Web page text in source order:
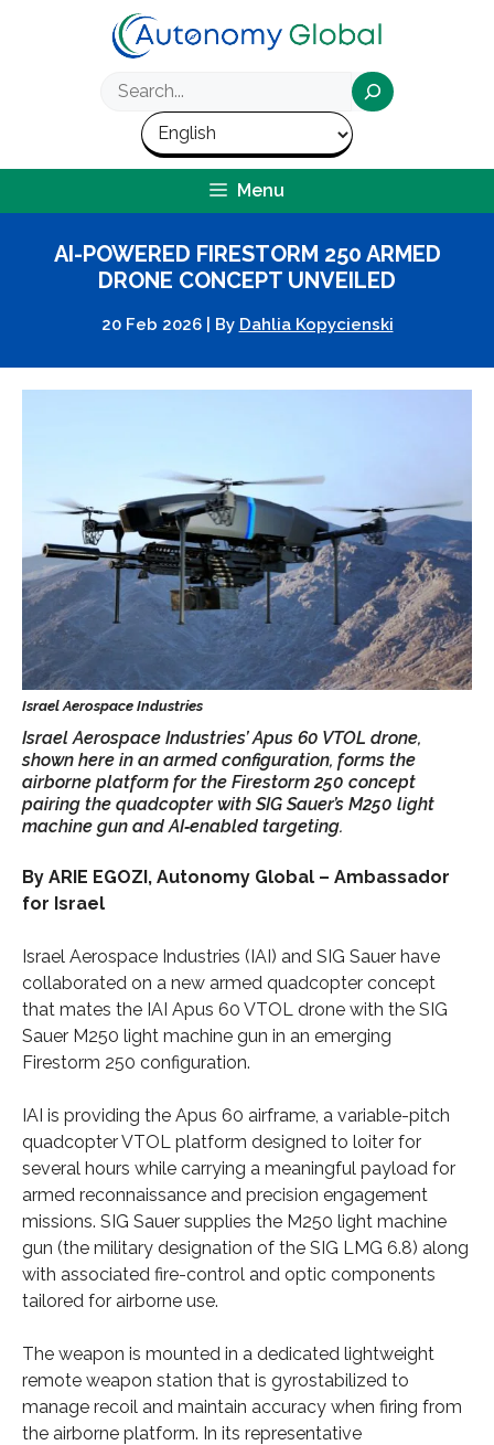
Menu
AI-POWERED FIRESTORM 250 ARMED
DRONE CONCEPT UNVEILED
20 Feb 2026 By Dahlia Kopycienski
Israel Aerospace Industries’ Apus 60 VTOL drone,
shown here in an armed configuration, forms the
airborne platform for the Firestorm 250 concept
pairing the quadcopter with SIG Sauer’s M250 light
machine gun and AI‑enabled targeting.
By ARIE EGOZI, Autonomy Global – Ambassador
for Israel
Israel Aerospace Industries (IAI) and SIG Sauer have
collaborated on a new armed quadcopter concept
that mates the IAI Apus 60 VTOL drone with the SIG
Sauer M250 light machine gun in an emerging
Firestorm 250 configuration.
IAI is providing the Apus 60 airframe, a variable-pitch
quadcopter VTOL platform designed to loiter for
several hours while carrying a meaningful payload for
armed reconnaissance and precision engagement
missions. SIG Sauer supplies the M250 light machine
gun (the military designation of the SIG LMG 6.8) along
with associated fire-control and optic components
tailored for airborne use.
The weapon is mounted in a dedicated lightweight
remote weapon station that is gyrostabilized to
manage recoil and maintain accuracy when firing from
the airborne platform. In its representative